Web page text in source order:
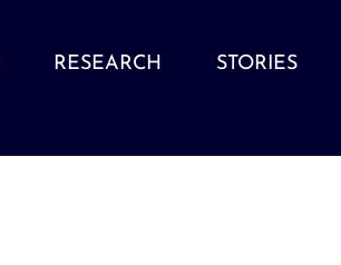
RESEARCH STORIES